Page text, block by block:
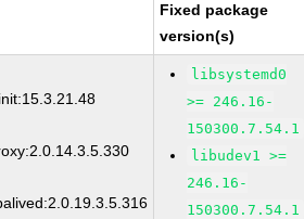
Fixed package
version(s)
libsystemd0
>= 246.16-
150300.7.54.1
libudev1 >=
246.16-
150300.7.54.1